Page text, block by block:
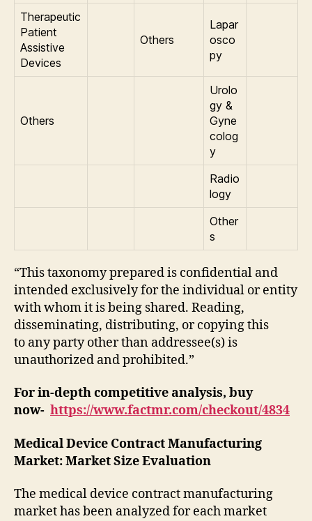
Therapeutic
Patient
Assistive
Devices
Others
Lapar
osco
py
Others
Urolo
gy &
Gyne
colog
y
Radio
logy
Other
s
“This taxonomy prepared is confidential and
intended exclusively for the individual or entity
with whom it is being shared. Reading,
disseminating, distributing, or copying this
to any party other than addressee(s) is
unauthorized and prohibited.”
For in-depth competitive analysis, buy
now- https://www.factmr.com/checkout/4834
Medical Device Contract Manufacturing
Market: Market Size Evaluation
The medical device contract manufacturing
market has been analyzed for each market